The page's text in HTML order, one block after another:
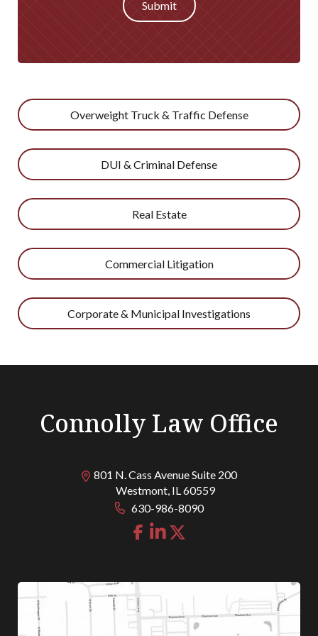
Submit
Overweight Truck & Traffic Defense
DUI & Criminal Defense
Real Estate
Commercial Litigation
Corporate & Municipal Investigations
Connolly Law Office
801 N. Cass Avenue Suite 200
Westmont, IL60559
630-986-8090